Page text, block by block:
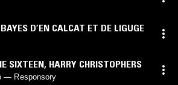
D’EN CALCAT ET DE LIGUGE
SIXTEEN, HARRY CHRISTOPHERS
— Responsory